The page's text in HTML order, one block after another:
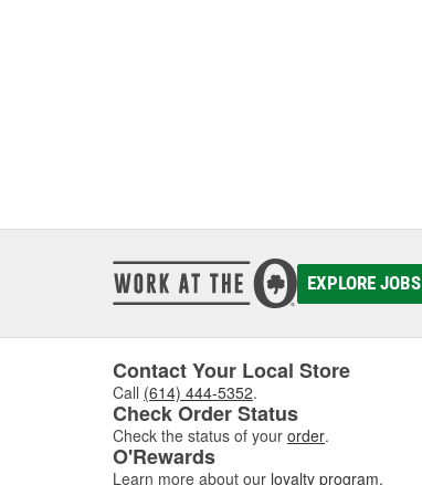
EXPLORE JOBS
Contact Your Local Store
Call (614) 444-5352.
Check Order Status
Check the status of your order.
O'Rewards
Learn more about our loyalty program.